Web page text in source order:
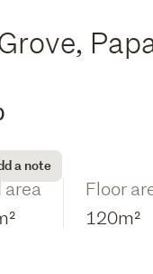
a note
area
Floor
120m²